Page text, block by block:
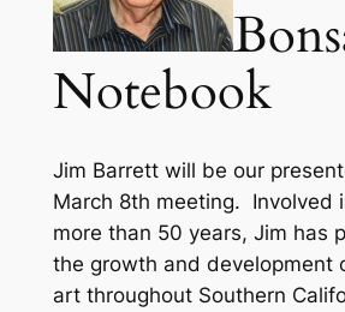
Notebook
Jim Barrett will be our
March 8th meeting. Involved
more than 50 years, Jim has
the growth and development
art throughout Southern